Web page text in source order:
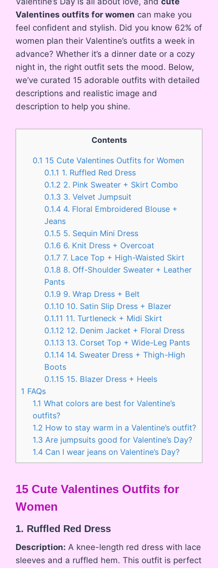
Valentines outfits for women can make you
feel confident and stylish. Did you know 62% of
women plan their Valentine’s outfits a week in
advance? Whether it’s a dinner date or a cozy
night in, the right outfit sets the mood. Below,
we’ve curated 15 adorable outfits with detailed
descriptions and realistic image and
description to help you shine.
Contents
0.1 15 Cute Valentines Outfits for Women
0.1.1 1. Ruffled Red Dress
0.1.2 2. Pink Sweater + Skirt Combo
0.1.3 3. Velvet Jumpsuit
0.1.4 4. Floral Embroidered Blouse +
Jeans
0.1.5 5. Sequin Mini Dress
0.1.6 6. Knit Dress + Overcoat
0.1.7 7. Lace Top + High-Waisted Skirt
0.1.8 8. Off-Shoulder Sweater + Leather
Pants
0.1.9 9. Wrap Dress + Belt
0.1.10 10. Satin Slip Dress + Blazer
0.1.11 11. Turtleneck + Midi Skirt
0.1.12 12. Denim Jacket + Floral Dress
0.1.13 13. Corset Top + Wide-Leg Pants
0.1.14 14. Sweater Dress + Thigh-High
Boots
0.1.15 15. Blazer Dress + Heels
1 FAQs
1.1 What colors are best for Valentine’s
outfits?
1.2 How to stay warm in a Valentine’s outfit?
1.3 Are jumpsuits good for Valentine’s Day?
1.4 Can I wear jeans on Valentine’s Day?
15 Cute Valentines Outfits for
Women
1. Ruffled Red Dress
Description: A knee-length red dress with lace
sleeves and a ruffled hem. This outfit is perfect